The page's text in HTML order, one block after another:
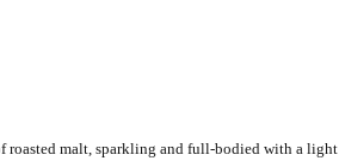
roasted malt, sparkling and full-bodied with a light